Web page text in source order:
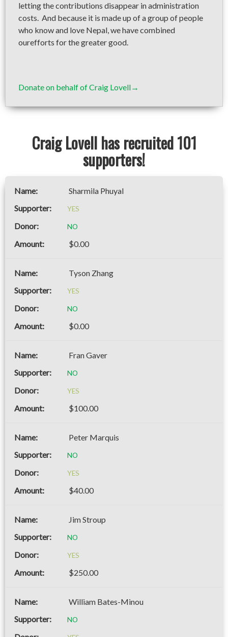
letting the contributions disappear in administration
costs. And because it is made up of a group of people
who know and love Nepal, we have combined
ourefforts for the greater good.
Donate on behalf of Craig Lovell→
Craig Lovell has recruited 101
supporters!
Sharmila Phuyal
YES
NO
$0.00
Tyson Zhang
YES
NO
$0.00
Fran Gaver
NO
YES
$100.00
Peter Marquis
NO
YES
$40.00
Jim Stroup
NO
YES
$250.00
William Bates-Minou
NO